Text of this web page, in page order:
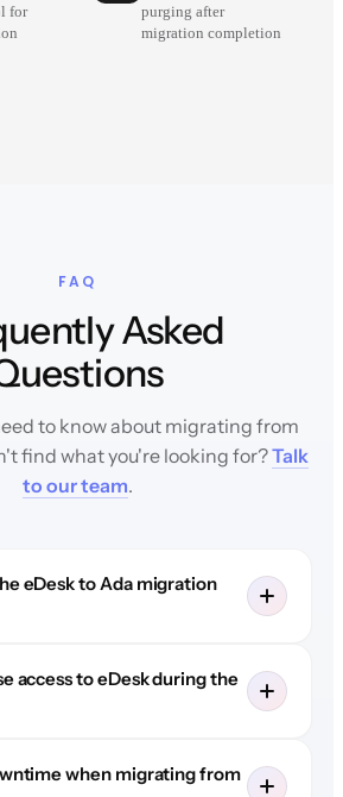
for
purging after
migration completion
FAQ
Asked
to know about migrating from
find what you're looking for?Talk
to our team.
eDesk to Ada migration
access to eDesk during the
when migrating from